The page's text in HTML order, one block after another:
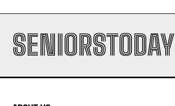
SENIORSTODAY